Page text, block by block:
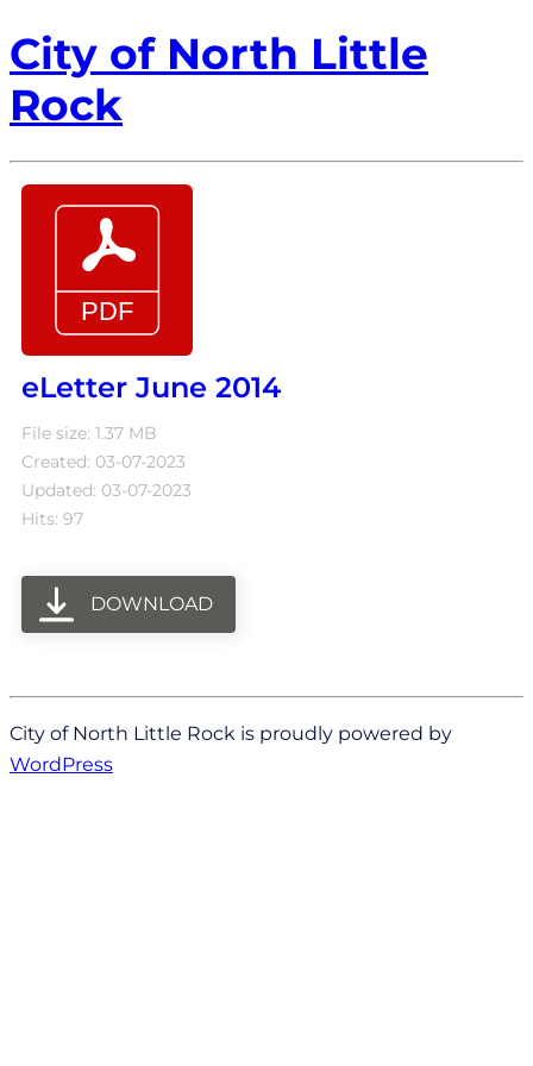
City of North Little
Rock
eLetter June 2014
File size: 1.37 MB
Created: 03-07-2023
Updated: 03-07-2023
Hits: 97
DOWNLOAD
City of North Little Rock is proudly powered by
WordPress